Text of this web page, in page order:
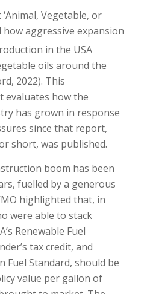
Vegetable, or
how aggressive expansion
in the USA
oils around the
2022). This
evaluates how the
has grown in response
since that report,
short, was published.
boom has been
fuelled by a generous
highlighted that, in
were able to stack
Renewable Fuel
tax credit, and
Fuel Standard, should be
value per gallon of